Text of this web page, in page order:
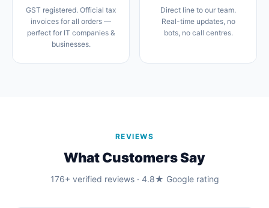
GST registered. Official tax
invoices for all orders —
perfect for IT companies &
businesses.
Direct line to our team.
Real-time updates, no
bots, no call centres.
REVIEWS
What Customers Say
176+ verified reviews · 4.8★ Google rating